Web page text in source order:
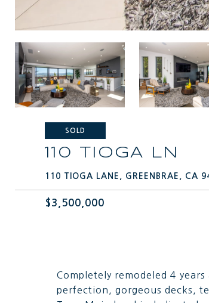
SOLD
110 TIOGA LN
110 TIOGA LANE, GREENBRAE, CA
$3,500,000
Completely remodeled 4
perfection, gorgeous decks,